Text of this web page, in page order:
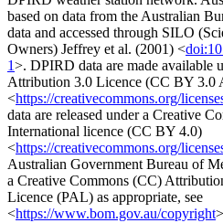
based on data from the Australian
data and accessed through SILO
Owners) Jeffrey et al. (2001) <
1>. DPIRD data are made available
Attribution 3.0 Licence (CC BY 3.0
<https://creativecommons.org/
data are released under a Creative
International licence (CC BY 4.0)
<https://creativecommons.org/
Australian Government Bureau of
a Creative Commons (CC)
Licence (PAL) as appropriate, see
<https://www.bom.gov.au/copyright